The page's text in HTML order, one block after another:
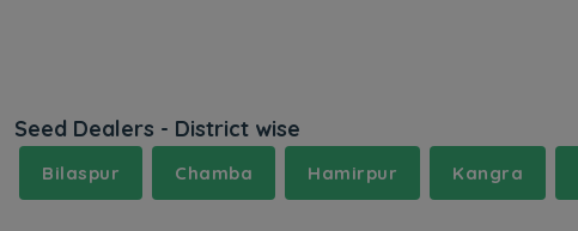
Seed Dealers - District wise
Bilaspur Chamba Hamirpur Kangra